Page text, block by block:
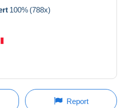
100% (788x)
Report